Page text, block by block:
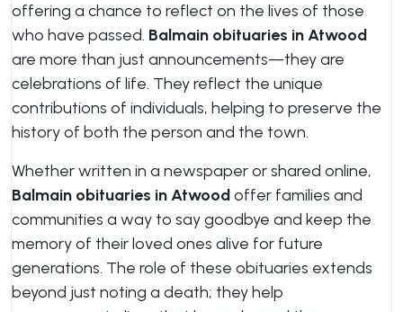
offering a chance to reflect on the lives of those
who have passed. Balmain obituaries in Atwood
are more than just announcements—they are
celebrations of life. They reflect the unique
contributions of individuals, helping to preserve the
history of both the person and the town.
Whether written in a newspaper or shared online,
Balmain obituaries in Atwoodoffer families and
communities a way to say goodbye and keep the
memory of their loved ones alive for future
generations. The role of these obituaries extends
beyond just noting a death; they help